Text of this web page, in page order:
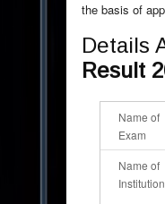
the basis of
Details
Result
Name of
Exam
Name of
Institution